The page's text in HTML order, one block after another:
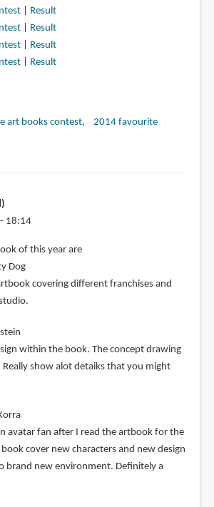
| Result
| Result
| Result
| Result
art books contest 2014 favourite
18:14
of this year are
Dog
covering different franchises and
within the book. The concept drawing
Really show alot detaiks that you might
avatar fan after I read the artbook for the
cover new characters and new design
brand new environment. Definitely a